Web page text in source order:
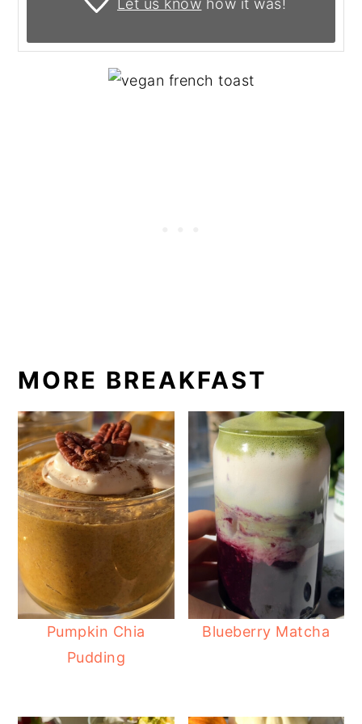
MORE BREAKFAST
Pumpkin Chia
Pudding
Blueberry Matcha